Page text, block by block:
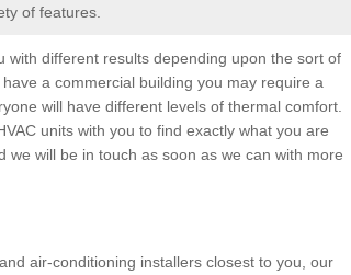
of features.
with different results depending upon the sort of
a commercial building you may require a
will have different levels of thermal comfort.
units with you to find exactly what you are
will be in touch as soon as we can with more
air-conditioning installers closest to you, our